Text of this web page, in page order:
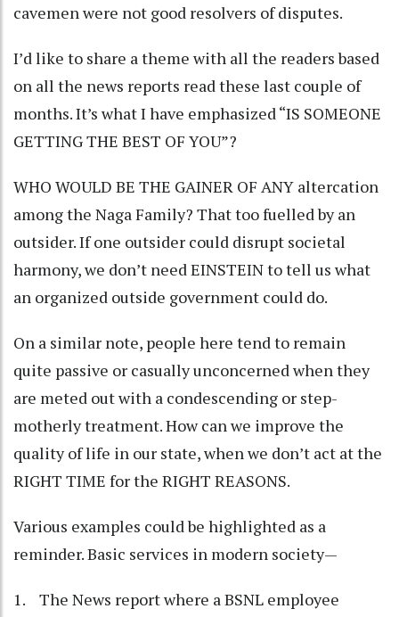
cavemen were not good resolvers of disputes.
I’d like to share a theme with all the readers based
on all the news reports read these last couple of
months. It’s what I have emphasized “IS SOMEONE
GETTING THE BEST OF YOU”?
WHO WOULD BE THE GAINER OF ANY altercation
among the Naga Family? That too fuelled by an
outsider. If one outsider could disrupt societal
harmony, we don’t need EINSTEIN to tell us what
an organized outside government could do.
On a similar note, people here tend to remain
quite passive or casually unconcerned when they
are meted out with a condescending or step-
motherly treatment. How can we improve the
quality of life in our state, when we don’t act at the
RIGHT TIME for the RIGHT REASONS.
Various examples could be highlighted as a
reminder. Basic services in modern society—
1. The News report where a BSNL employee